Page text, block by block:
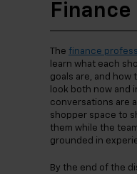
The finance
learn what each
goals are, and how
look both now and
conversations are
shopper space to
them while the
grounded in
By the end of the